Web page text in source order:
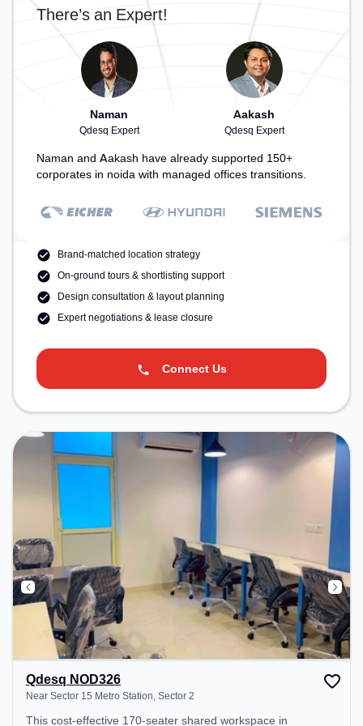
There’s an Expert!
Naman
Qdesq Expert
Aakash
Qdesq Expert
Naman and Aakash have already supported 150+
corporates in noida with managed offices transitions.
Brand-matched location strategy
On-ground tours & shortlisting support
Design consultation & layout planning
Expert negotiations & lease closure
Connect Us
Qdesq NOD326
Near Sector 15 Metro Station, Sector 2
This cost-effective 170-seater shared workspace in